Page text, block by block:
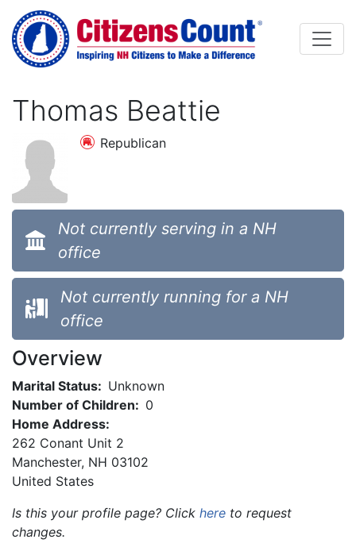
Skip to main content
Thomas Beattie
Republican
Not currently serving in a NH
office
Not currently running for a NH
office
Overview
Marital Status: Unknown
Number of Children: 0
Home Address:
262 Conant Unit 2
Manchester, NH 03102
United States
Is this your profile page? Click here to request
changes.